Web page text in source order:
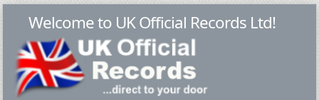
Welcome to UK Official Records Ltd!